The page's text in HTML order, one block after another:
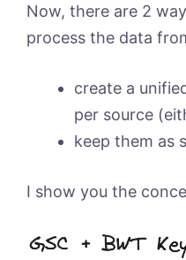
Now, there are 2
process the data
create a
per source
keep them as
I show you the